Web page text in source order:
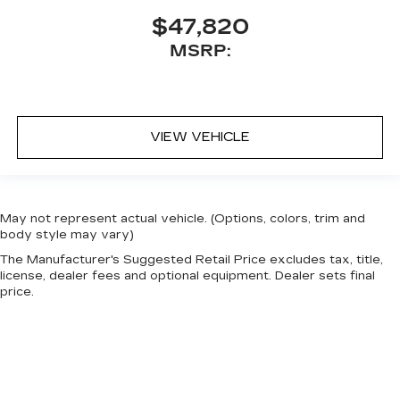
$47,820
MSRP:
VIEW VEHICLE
May not represent actual vehicle. (Options, colors, trim and
body style may vary)
The Manufacturer's Suggested Retail Price excludes tax, title,
license, dealer fees and optional equipment. Dealer sets final
price.